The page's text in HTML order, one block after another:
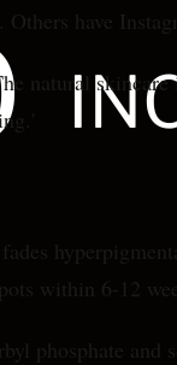
have
natural
within 6-12
phosphate and